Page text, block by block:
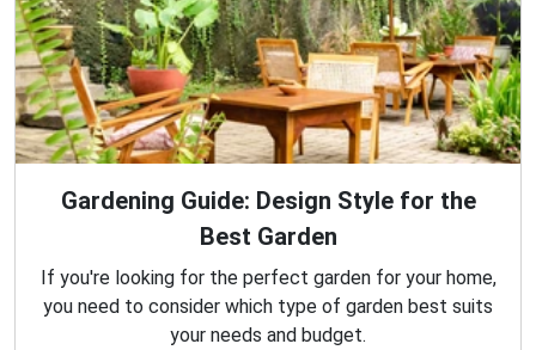
Gardening Guide: Design Style for the
Best Garden
If you're looking for the perfect garden for your home,
you need to consider which type of garden best suits
your needs and budget.